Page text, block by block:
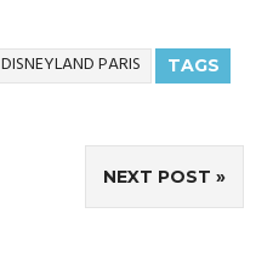
TAGS
DISNEYLAND PARIS
NEXT POST